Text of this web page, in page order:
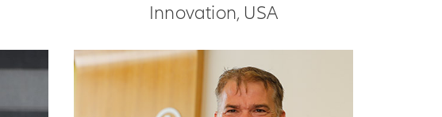
Innovation, USA